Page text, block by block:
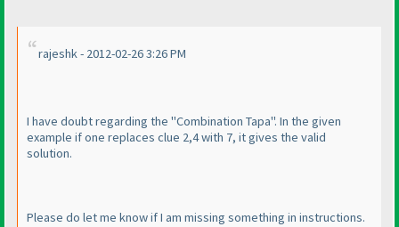
rajeshk - 2012-02-26 3:26 PM
I have doubt regarding the "Combination Tapa". In the given
example if one replaces clue 2,4 with 7, it gives the valid
solution.
Please do let me know if I am missing something in instructions.